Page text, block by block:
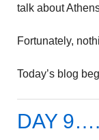
talk about
Fortunately,
Today’s blog
DAY